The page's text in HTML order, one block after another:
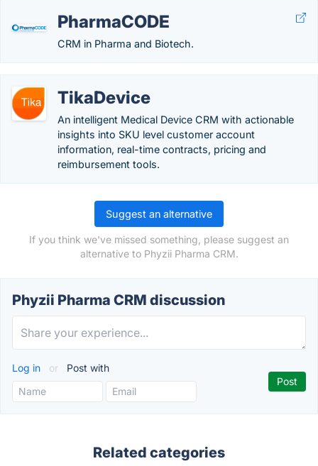
PharmaCODE
CRM in Pharma and Biotech.
TikaDevice
An intelligent Medical Device CRM with actionable
insights into SKU level customer account
information, real-time contracts, pricing and
reimbursement tools.
Suggest an alternative
If you think we've missed something, please suggest an
alternative to Phyzii Pharma CRM.
Phyzii Pharma CRM discussion
Log in or Post with
Related categories